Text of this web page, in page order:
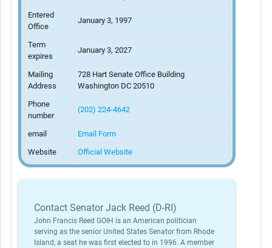
Entered
Office
January 3, 1997
Term
expires
January 3, 2027
Mailing
Address
728 Hart Senate Office Building
Washington DC 20510
Phone
number
(202) 224-4642
email
Email Form
Website
Official Website
Contact Senator Jack Reed (D-RI)
John Francis Reed GOIH is an American politician
serving as the senior United States Senator from Rhode
Island, a seat he was first elected to in 1996. A member